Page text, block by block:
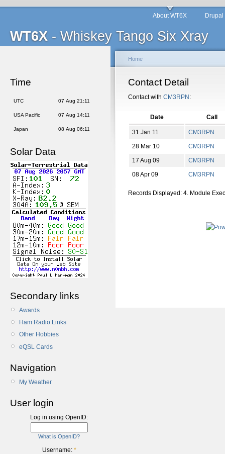
WT6X - Whiskey Tango Six Xray
About WT6X
Time
UTC 07 Aug 21:11
USA Pacific 07 Aug 14:11
Japan 08 Aug 06:11
Solar Data
Secondary links
Awards
Ham Radio Links
Other Hobbies
eQSL Cards
Navigation
My Weather
User login
Log in using OpenID:
What is OpenID?
Username: *
Home
Contact Detail
Contact with CM3RPN :
Date Call
31 Jan 11
CM3RPN
28 Mar 10
CM3RPN
17 Aug 09
CM3RPN
08 Apr 09
CM3RPN
Records Displayed: 4. Module